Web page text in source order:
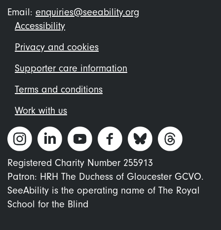
Email: enquiries@seeability.org
Footer
menu
Accessibility
Privacy and cookies
Supporter care information
Terms and conditions
Work with us
Registered Charity Number 255913
Patron: HRH The Duchess of Gloucester GCVO.
SeeAbility is the operating name of The Royal
School for the Blind